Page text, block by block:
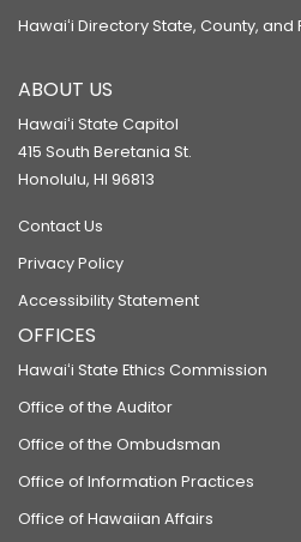
Hawaiʻi Directory State, County,
ABOUT US
Hawaiʻi State Capitol
415 South Beretania St.
Honolulu, HI 96813
Contact Us
Privacy Policy
Accessibility Statement
OFFICES
Hawaiʻi State Ethics Commission
Office of the Auditor
Office of the Ombudsman
Office of Information Practices
Office of Hawaiian Affairs